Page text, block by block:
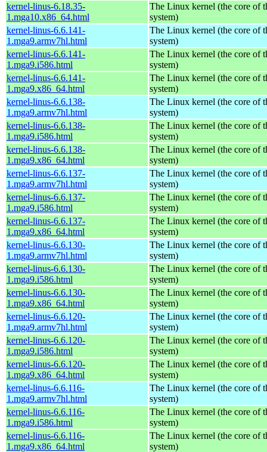
kernel-linus-6.18.35-
1.mga10.x86_64.html
The Linux kernel (the core of
system)
kernel-linus-6.6.141-
1.mga9.armv7hl.html
The Linux kernel (the core of
system)
kernel-linus-6.6.141-
1.mga9.i586.html
The Linux kernel (the core of
system)
kernel-linus-6.6.141-
1.mga9.x86_64.html
The Linux kernel (the core of
system)
kernel-linus-6.6.138-
1.mga9.armv7hl.html
The Linux kernel (the core of
system)
kernel-linus-6.6.138-
1.mga9.i586.html
The Linux kernel (the core of
system)
kernel-linus-6.6.138-
1.mga9.x86_64.html
The Linux kernel (the core of
system)
kernel-linus-6.6.137-
1.mga9.armv7hl.html
The Linux kernel (the core of
system)
kernel-linus-6.6.137-
1.mga9.i586.html
The Linux kernel (the core of
system)
kernel-linus-6.6.137-
1.mga9.x86_64.html
The Linux kernel (the core of
system)
kernel-linus-6.6.130-
1.mga9.armv7hl.html
The Linux kernel (the core of
system)
kernel-linus-6.6.130-
1.mga9.i586.html
The Linux kernel (the core of
system)
kernel-linus-6.6.130-
1.mga9.x86_64.html
The Linux kernel (the core of
system)
kernel-linus-6.6.120-
1.mga9.armv7hl.html
The Linux kernel (the core of
system)
kernel-linus-6.6.120-
1.mga9.i586.html
The Linux kernel (the core of
system)
kernel-linus-6.6.120-
1.mga9.x86_64.html
The Linux kernel (the core of
system)
kernel-linus-6.6.116-
1.mga9.armv7hl.html
The Linux kernel (the core of
system)
kernel-linus-6.6.116-
1.mga9.i586.html
The Linux kernel (the core of
system)
kernel-linus-6.6.116-
1.mga9.x86_64.html
The Linux kernel (the core of
system)